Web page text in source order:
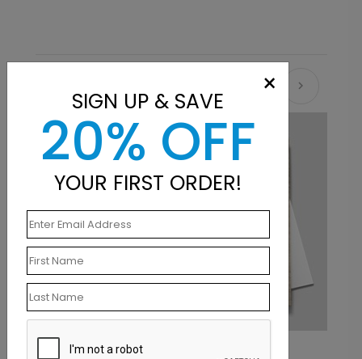
Recommended
Shell Tree Holiday Card
×
SIGN UP & SAVE
20% OFF
YOUR FIRST ORDER!